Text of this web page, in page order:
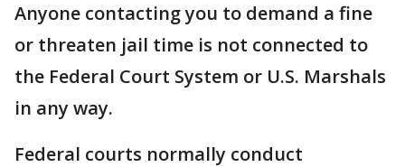
Anyone contacting you to demand a fine
or threaten jail time is not connected to
the Federal Court System or U.S. Marshals
in any way.
Federal courts normally conduct